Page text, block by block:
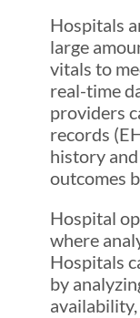
Hospitals
large
vitals to
real-time
providers
records
history
outcomes
Hospital
where
Hospitals
by